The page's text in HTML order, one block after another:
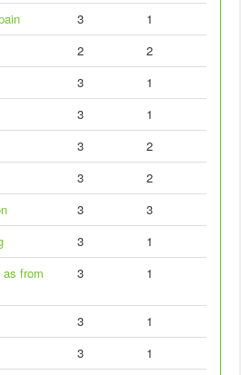
3
1
2
2
3
1
3
1
3
2
3
2
3
3
3
1
from
3 1
3
1
3
1